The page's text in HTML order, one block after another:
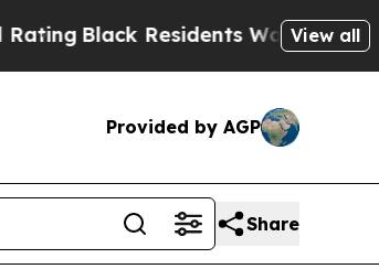
Black Residents Warned of Abusive
View all
Provided by AGP
Share